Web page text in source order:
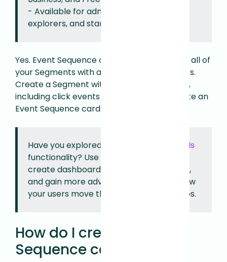
- Available for admins, architects,
explorers, and standard users.
Yes. Event Sequence cards are available for all of
your Segments with at least two event filters.
Create a Segment with two or more events,
including click events or page visits, to create an
Event Sequence card.
Have you explored Fullstory's new
Funnels
functionality? Use Funnels instead to
create dashboards, analyze conversions,
and gain more advanced insights into how
your users move through a series of steps.
How do I create an Event
Sequence card?